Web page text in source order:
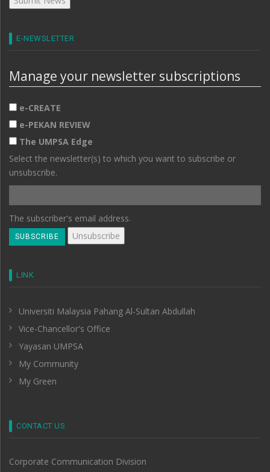
E-NEWSLETTER
Manage your newsletter subscriptions
e-CREATE
e-PEKAN REVIEW
The UMPSA Edge
Select the newsletter(s) to which you want to subscribe or
unsubscribe.
The subscriber's email address.
LINK
Universiti Malaysia Pahang Al-Sultan Abdullah
Vice-Chancellor's Office
Yayasan UMPSA
My Community
My Green
CONTACT US
Corporate Communication Division